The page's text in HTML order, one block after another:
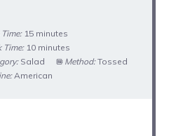
15 minutes
Time: 10 minutes
Salad Method: Tossed
American